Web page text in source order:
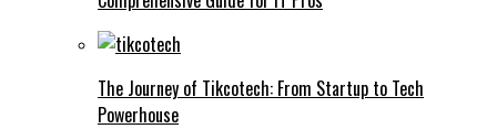
The Journey of Tikcotech: From Startup to Tech
Powerhouse